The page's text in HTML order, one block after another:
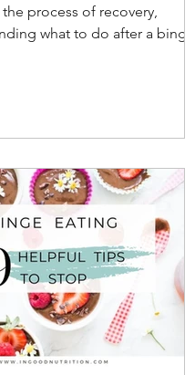
process of recovery,
what to do after a binge